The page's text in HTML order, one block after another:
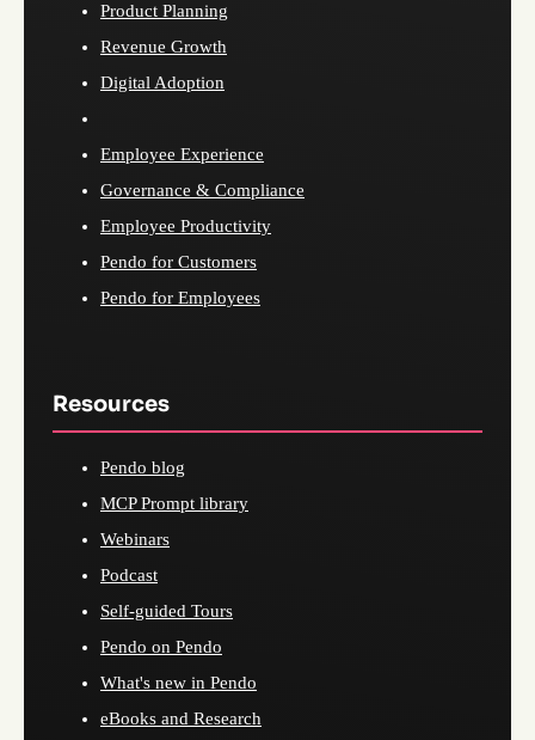
Product Planning
Revenue Growth
Digital Adoption
Employee Experience
Governance & Compliance
Employee Productivity
Pendo for Customers
Pendo for Employees
Resources
Pendo blog
MCP Prompt library
Webinars
Podcast
Self-guided Tours
Pendo on Pendo
What's new in Pendo
eBooks and Research